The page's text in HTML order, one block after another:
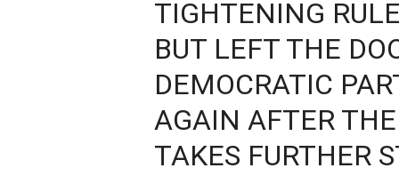
TIGHTENING
BUT LEFT THE
DEMOCRATIC
AGAIN AFTER
TAKES FURTHER